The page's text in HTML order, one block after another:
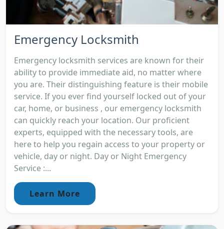
Emergency Locksmith
Emergency locksmith services are known for their
ability to provide immediate aid, no matter where
you are. Their distinguishing feature is their mobile
service. If you ever find yourself locked out of your
car, home, or business , our emergency locksmith
can quickly reach your location. Our proficient
experts, equipped with the necessary tools, are
here to help you regain access to your property or
vehicle, day or night. Day or Night Emergency
Service :...
Learn More